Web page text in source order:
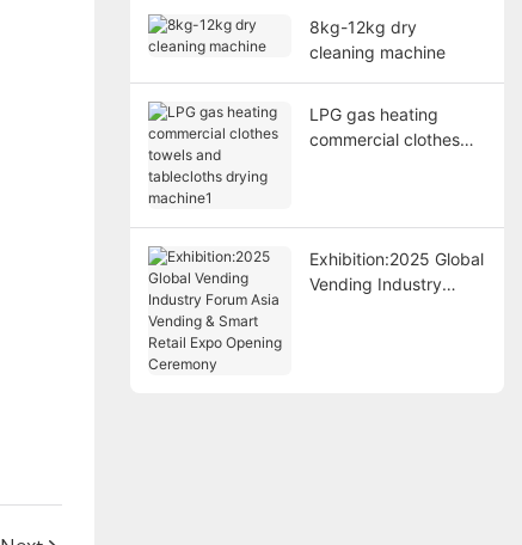
8kg-12kg dry
cleaning machine
LPG gas heating
commercial clothes
Exhibition:2025 Global
Vending Industry